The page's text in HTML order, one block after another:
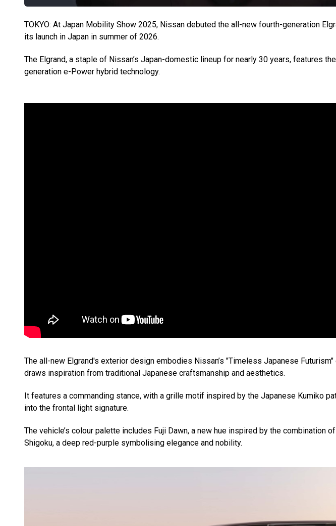
TOKYO: At Japan Mobility Show 2025, Nissan debuted the all-new fourth-generation
its launch in Japan in summer of 2026.
The Elgrand, a staple of Nissan’s Japan-domestic lineup for nearly 30 years, features
generation e-Power hybrid technology.
The all-new Elgrand's exterior design embodies Nissan’s "Timeless Japanese
draws inspiration from traditional Japanese craftsmanship and aesthetics.
It features a commanding stance, with a grille motif inspired by the Japanese Kumiko
into the frontal light signature.
The vehicle’s colour palette includes Fuji Dawn, a new hue inspired by the combination
Shigoku, a deep red-purple symbolising elegance and nobility.